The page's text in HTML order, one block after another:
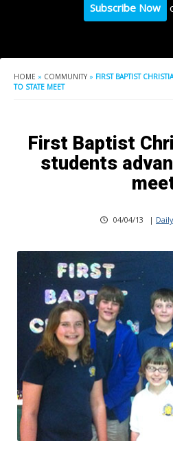
Subscribe Now
HOME » COMMUNITY » FIRST BAPTIST
TO STATE MEET
First Baptist
students
04/04/13 |